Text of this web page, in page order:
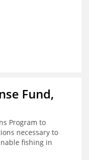
Fund,
Program to
necessary to
fishing in